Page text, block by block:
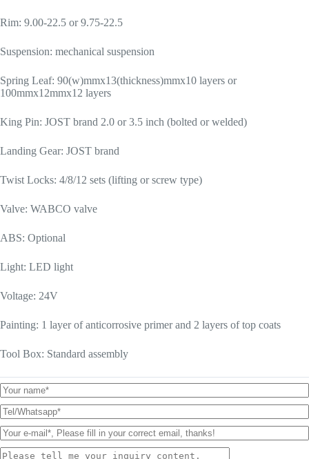
Rim: 9.00-22.5 or 9.75-22.5
Suspension: mechanical suspension
Spring Leaf: 90(w)mmx13(thickness)mmx10 layers or
100mmx12mmx12 layers
King Pin: JOST brand 2.0 or 3.5 inch (bolted or welded)
Landing Gear: JOST brand
Twist Locks: 4/8/12 sets (lifting or screw type)
Valve: WABCO valve
ABS: Optional
Light: LED light
Voltage: 24V
Painting: 1 layer of anticorrosive primer and 2 layers of top coats
Tool Box: Standard assembly